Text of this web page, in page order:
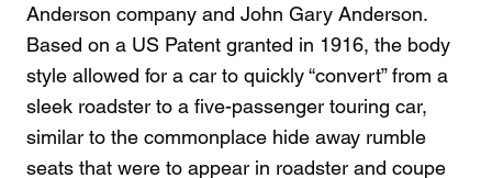
Anderson company and John Gary Anderson.
Based on a US Patent granted in 1916, the body
style allowed for a car to quickly “convert” from a
sleek roadster to a five-passenger touring car,
similar to the commonplace hide away rumble
seats that were to appear in roadster and coupe